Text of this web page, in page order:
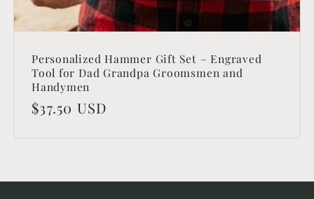
Personalized Hammer Gift Set – Engraved
Tool for Dad Grandpa Groomsmen and
Handymen
Regular
$37.50 USD